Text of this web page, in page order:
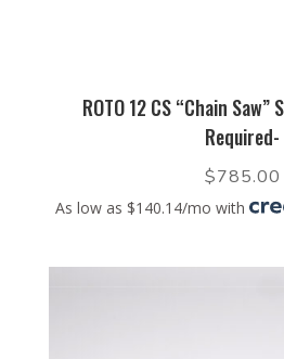
ROTO 12 CS “Chain Saw”
Required-
$785.00
As low as $140.14/mo with